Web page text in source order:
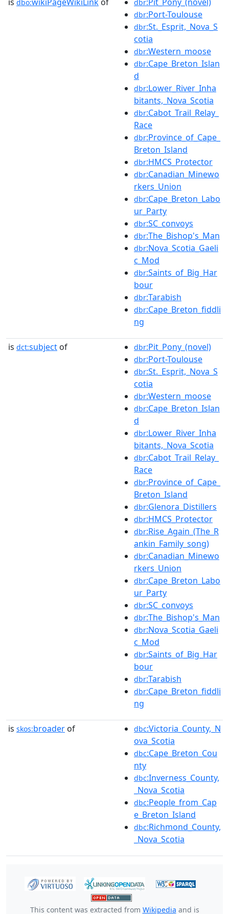
dbo: dbr
dbr:Port-Toulouse
dbr:St._Esprit,_Nova_S
cotia
dbr:Western_moose
dbr:Cape_Breton_Islan
d
dbr:Lower_River_Inha
bitants,_Nova_Scotia
dbr:Cabot_Trail_Relay_
Race
dbr:Province_of_Cape_
Breton_Island
dbr:HMCS_Protector
dbr:Canadian_Minewo
rkers_Union
dbr:Cape_Breton_Labo
ur_Party
dbr:SC_convoys
dbr:The_Bishop's_Man
dbr:Nova_Scotia_Gaeli
c_Mod
dbr:Saints_of_Big_Har
bour
dbr:Tarabish
dbr:Cape_Breton_fiddli
ng
is dct:subject of dbr:Pit_Pony_(novel)
dbr:Port-Toulouse
dbr:St._Esprit,_Nova_S
cotia
dbr:Western_moose
dbr:Cape_Breton_Islan
d
dbr:Lower_River_Inha
bitants,_Nova_Scotia
dbr:Cabot_Trail_Relay_
Race
dbr:Province_of_Cape_
Breton_Island
dbr:Glenora_Distillers
dbr:HMCS_Protector
dbr:Rise_Again_(The_R
ankin_Family_song)
dbr:Canadian_Minewo
rkers_Union
dbr:Cape_Breton_Labo
ur_Party
dbr:SC_convoys
dbr:The_Bishop's_Man
dbr:Nova_Scotia_Gaeli
c_Mod
dbr:Saints_of_Big_Har
bour
dbr:Tarabish
dbr:Cape_Breton_fiddli
ng
is skos:broader of dbc:Victoria_County,_N
ova_Scotia
dbc:Cape_Breton_Cou
nty
dbc:Inverness_County,
_Nova_Scotia
dbc:People_from_Cap
e_Breton_Island
dbc:Richmond_County,
_Nova_Scotia
This content was extracted from Wikipedia and is